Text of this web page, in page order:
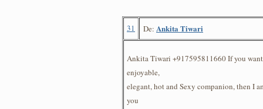
31 De: Ankita Tiwari
Ankita Tiwari +917595811660 If you
enjoyable,
elegant, hot and Sexy companion, then I
you